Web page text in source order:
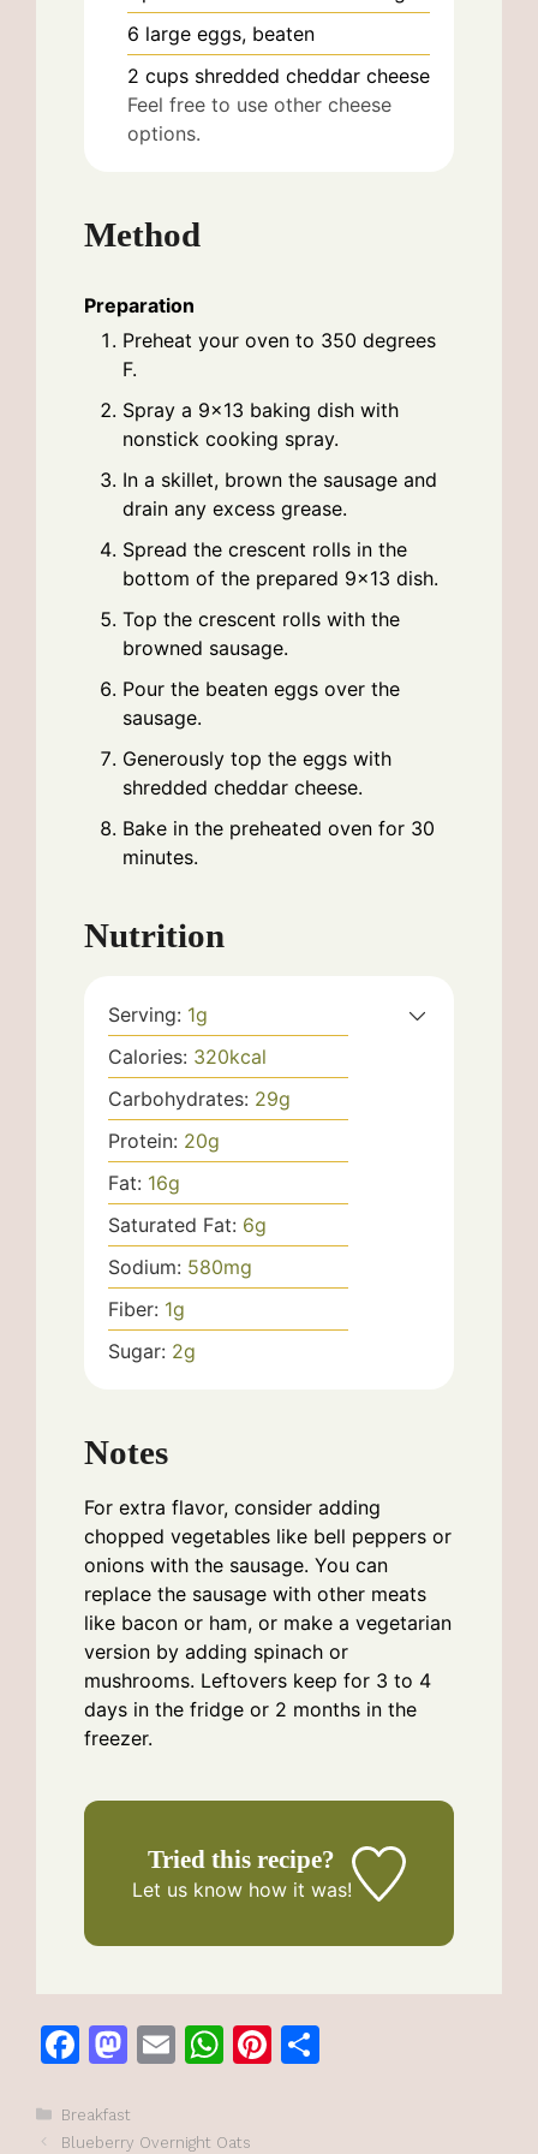
6 large eggs, beaten
2 cups shredded cheddar cheese
Feel free to use other cheese
options.
Method
Preparation
Preheat your oven to 350 degrees
F.
Spray a 9x13 baking dish with
nonstick cooking spray.
In a skillet, brown the sausage and
drain any excess grease.
Spread the crescent rolls in the
bottom of the prepared 9x13 dish.
Top the crescent rolls with the
browned sausage.
Pour the beaten eggs over the
sausage.
Generously top the eggs with
shredded cheddar cheese.
Bake in the preheated oven for 30
minutes.
Nutrition
Serving: 1g
Calories: 320kcal
Carbohydrates: 29g
Protein: 20g
Fat: 16g
Saturated Fat: 6g
Sodium: 580mg
Fiber: 1g
Sugar: 2g
Notes
For extra flavor, consider adding
chopped vegetables like bell peppers or
onions with the sausage. You can
replace the sausage with other meats
like bacon or ham, or make a vegetarian
version by adding spinach or
mushrooms. Leftovers keep for 3 to 4
days in the fridge or 2 months in the
freezer.
Tried this recipe?
Let us knowhow it was!
F
c
M
st
E
W Pi
Categories
Breakfast
Blueberry Overnight Oats